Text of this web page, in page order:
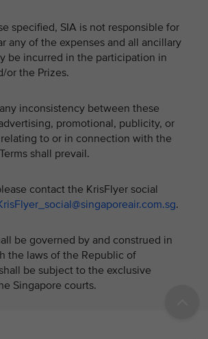
specified, SIA is not responsible for
any of the expenses and all ancillary
be incurred in the participation in
or the Prizes.
inconsistency between these
promotional, publicity, or
to or in connection with the
shall prevail.
contact the KrisFlyer social
.
be governed by and construed in
the laws of the Republic of
be subject to the exclusive
Singapore courts.